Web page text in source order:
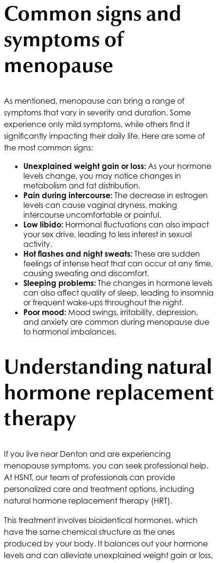
Common signs and
symptoms of
menopause
As mentioned, menopause can bring a range of
symptoms that vary in severity and duration. Some
experience only mild symptoms, while others find it
significantly impacting their daily life. Here are some of
the most common signs:
Unexplained weight gain or loss: As your hormone
levels change, you may notice changes in
metabolism and fat distribution.
Pain during intercourse: The decrease in estrogen
levels can cause vaginal dryness, making
intercourse uncomfortable or painful.
Low libido: Hormonal fluctuations can also impact
your sex drive, leading to less interest in sexual
activity.
Hot flashes and night sweats: These are sudden
feelings of intense heat that can occur at any time,
causing sweating and discomfort.
Sleeping problems: The changes in hormone levels
can also affect quality of sleep, leading to insomnia
or frequent wake-ups throughout the night.
Poor mood: Mood swings, irritability, depression,
and anxiety are common during menopause due
to hormonal imbalances.
Understanding natural
hormone replacement
therapy
If you live near Denton and are experiencing
menopause symptoms, you can seek professional help.
At HSNT, our team of professionals can provide
personalized care and treatment options, including
natural hormone replacement therapy (HRT).
This treatment involves bioidentical hormones, which
have the same chemical structure as the ones
produced by your body. It balances out your hormone
levels and can alleviate unexplained weight gain or loss,